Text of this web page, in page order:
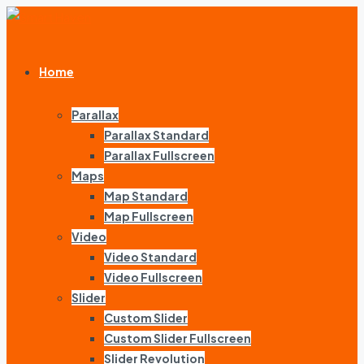
Home
Parallax
Parallax Standard
Parallax Fullscreen
Maps
Map Standard
Map Fullscreen
Video
Video Standard
Video Fullscreen
Slider
Custom Slider
Custom Slider Fullscreen
Slider Revolution